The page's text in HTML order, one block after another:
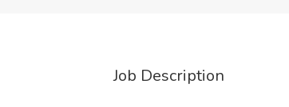
Job Description